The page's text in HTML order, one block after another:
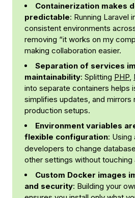
Containerization makes
predictable: Running Laravel
consistent environments
removing “it works on my
making collaboration easier.
Separation of services
maintainability: Splitting PHP,
into separate containers helps
simplifies updates, and mirrors
production setups.
Environment variables
flexible configuration: Using
developers to change
other settings without
Custom Docker images
and security: Building your